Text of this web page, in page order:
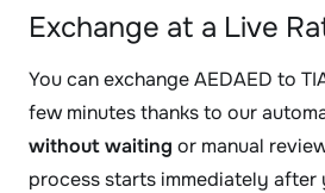
Exchange at a Live
You can exchange AEDAED to
few minutes thanks to our
without waiting or manual
process starts immediately after